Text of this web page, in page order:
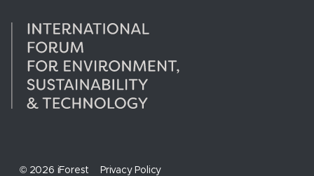
© 2026 iForest Privacy Policy